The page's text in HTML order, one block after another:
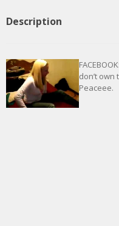
Description
don’t own
Peaceee.